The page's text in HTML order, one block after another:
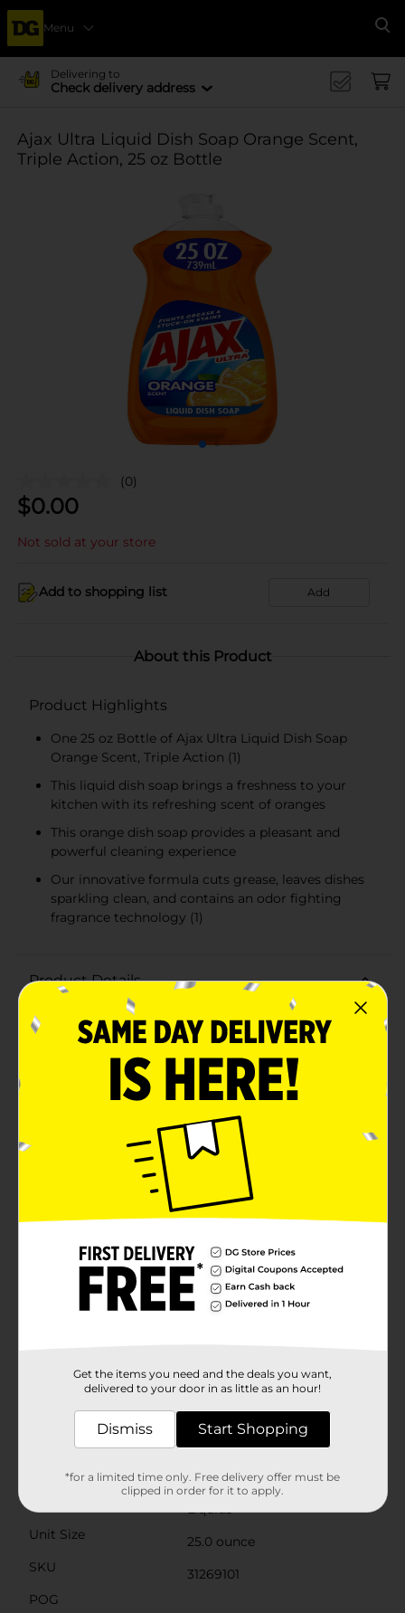
Menu
Delivering to
Check delivery address
Ajax Ultra Liquid Dish Soap Orange Scent,
Triple Action, 25 oz Bottle
(0)
$0.00
Not sold at your store
Add to shopping list Add
About this Product
Product Highlights
One 25 oz Bottle of Ajax Ultra Liquid Dish Soap
Orange Scent, Triple Action (1)
This liquid dish soap brings a freshness to your
kitchen with its refreshing scent of oranges
This orange dish soap provides a pleasant and
powerful cleaning experience
Our innovative formula cuts grease, leaves dishes
sparkling clean, and contains an odor fighting
fragrance technology (1)
Product Details
Boost your dishwashing experience with Ajax Ultra
Liquid Dish Soap. We have combined your favorite
orange scent with the efficacy of Ajax that fights
grease and stuck on stains. This variant's distinctive
triple action (1) ensures a superior cleaning experience
every time. Our innovative formula cuts grease, leaves
fragrance technology (1). This orange dish soap not
only leaves your dishes sparkling clean but easily
dissolves stuck on grease with a delightful burst of
citrus freshness. This dishwashing liquid is made with
naturally inspired fragrances, zero parabens and no
phosphates. The power of Ajax Ultra goes beyond the
sink. This versatile kitchen dish soap allows you to pre-
Life is tough, but you're tougher! We understand that
life isn’t easy. You work hard—heck, REALLY hard. You
tackle big and small tough jobs, without looking for
applause. That’s why we at Ajax recognize you, the
the grime to us so you can get back to what really
matters!(1) Cuts grease, leaves dishes sparkling clean,
Ajax
Liquids
Unit Size
25.0 ounce
SKU
31269101
POG
Get the items you need and the deals you want,
delivered to your door in as little as an hour!
Dismiss Start Shopping
*for a limited time only. Free delivery offer must be
clipped in order for it to apply.